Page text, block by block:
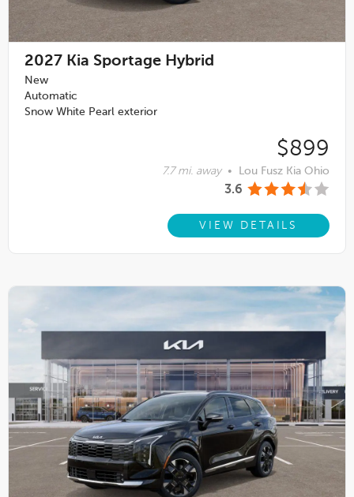
2027 Kia Sportage Hybrid
New
Automatic
Snow White Pearl exterior
$899
7.7 mi. away • Lou Fusz Kia Ohio
3.6
VIEW DETAILS